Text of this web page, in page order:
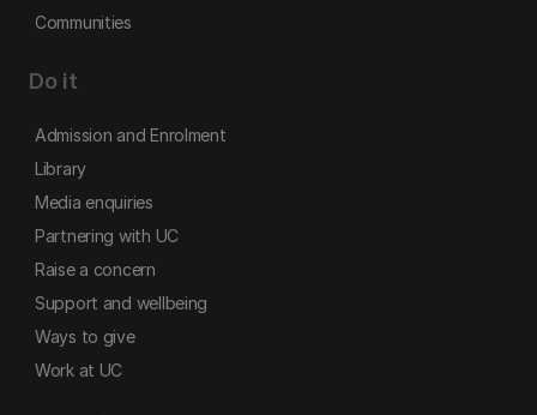
Communities
Do it
Admission and Enrolment
Library
Media enquiries
Partnering with UC
Raise a concern
Support and wellbeing
Ways to give
Work at UC